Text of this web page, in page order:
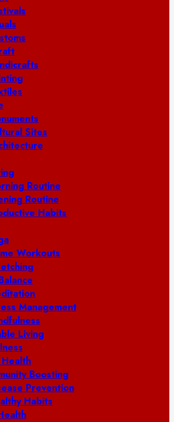
Sites
Routine
Routine
Habits
Workouts
Management
Living
Health
Boosting
Prevention
Habits